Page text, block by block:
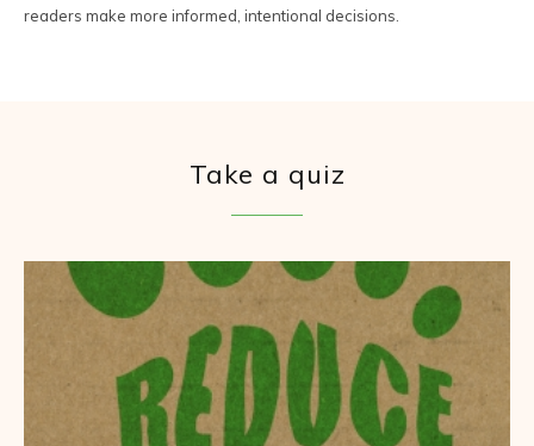
readers make more informed, intentional decisions.
Take a quiz